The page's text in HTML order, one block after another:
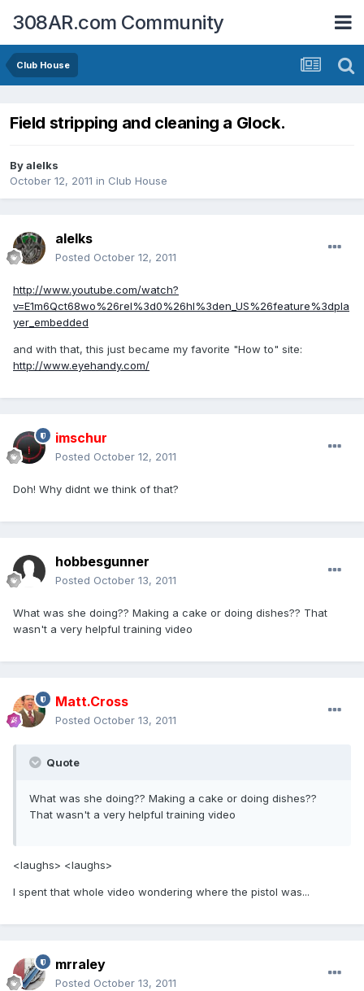
308AR.com Community
Club House
Field stripping and cleaning a Glock.
Byalelks
October 12, 2011 in Club House
alelks
Posted October 12, 2011
http://www.youtube.com/watch?
v=E1m6Qct68wo%26rel%3d0%26hl%3den_US%26feature%3dpla
yer_embedded
and with that, this just became my favorite "How to" site:
http://www.eyehandy.com/
imschur
Posted October 12, 2011
Doh! Why didnt we think of that?
hobbesgunner
Posted October 13, 2011
What was she doing?? Making a cake or doing dishes?? That
wasn't a very helpful training video
Matt.Cross
Posted October 13, 2011
Quote
What was she doing?? Making a cake or doing dishes??
That wasn't a very helpful training video
<laughs> <laughs>
I spent that whole video wondering where the pistol was...
mrraley
Posted October 13, 2011